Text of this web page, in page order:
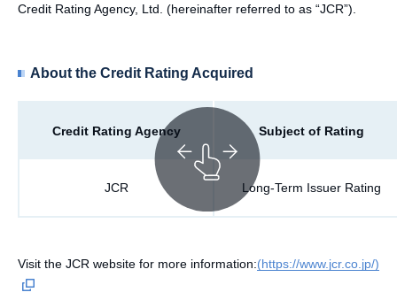
Credit Rating Agency, Ltd. (hereinafter referred to as “JCR”).
About the Credit Rating Acquired
Credit Rating Agency Subject of Rating
JCR Long-Term Issuer Rating
Visit the JCR website for more information:(https://www.jcr.co.jp/)